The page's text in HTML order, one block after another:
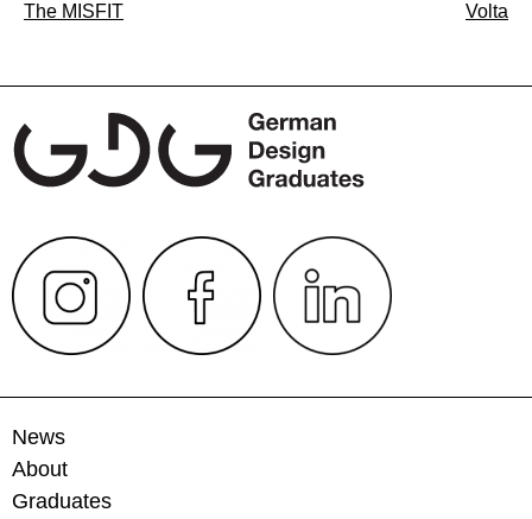
Post
The MISFIT Volta
News
About
Graduates